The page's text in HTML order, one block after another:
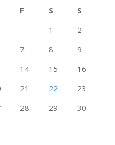
F S
S
1
2
7 8
9
14 15
16
21 22
23
28 29 30